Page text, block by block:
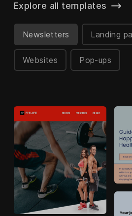
Newsletters Landing
Websites Pop-ups
Explore all templates